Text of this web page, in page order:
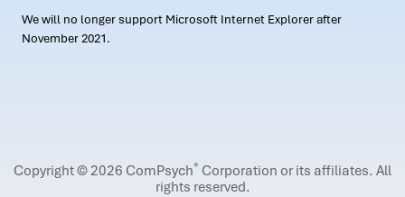
We will no longer support Microsoft Internet Explorer after
November 2021.
Copyright © 2026 ComPsych® Corporation or its affiliates. All
rights reserved.